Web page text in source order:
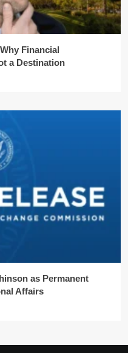
Financial
a Destination
as Permanent
Affairs